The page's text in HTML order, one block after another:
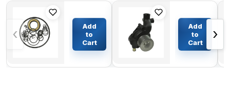
‹
Hydraulic
Pump
Seal Kit
For
ZX60
$61.84
Add
to
Cart
Pump
YM11926642100
for Komatsu
Engine 2D68E-
3D68E-N3A
$484.23
Add
to
Cart
›